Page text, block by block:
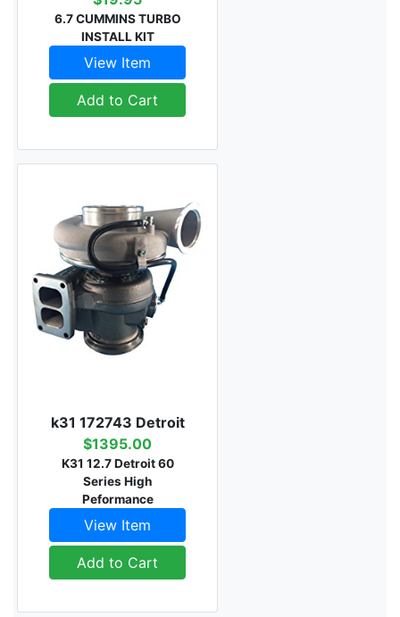
6.7 CUMMINS TURBO
INSTALL KIT
View Item
Add to Cart
k31 172743 Detroit
$1395.00
K31 12.7 Detroit 60
Series High
Peformance
View Item
Add to Cart